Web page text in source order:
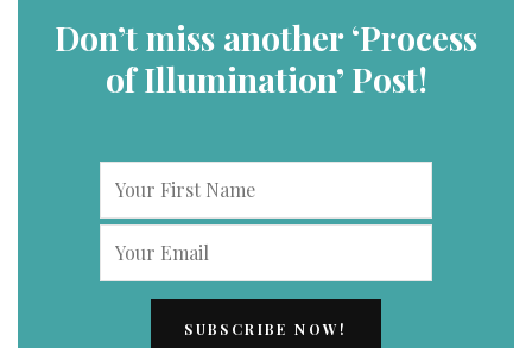
Don’t miss another ‘Process
of Illumination’ Post!